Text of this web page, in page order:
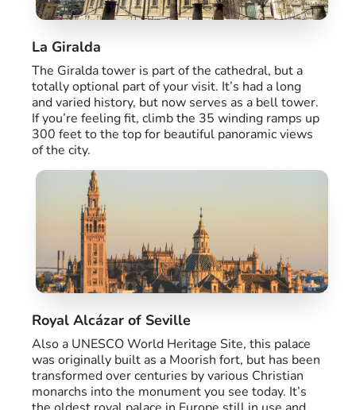
La Giralda
The Giralda tower is part of the cathedral, but a
totally optional part of your visit. It’s had a long
and varied history, but now serves as a bell tower.
If you’re feeling fit, climb the 35 winding ramps up
300 feet to the top for beautiful panoramic views
of the city.
Royal Alcázar of Seville
Also a UNESCO World Heritage Site, this palace
was originally built as a Moorish fort, but has been
transformed over centuries by various Christian
monarchs into the monument you see today. It’s